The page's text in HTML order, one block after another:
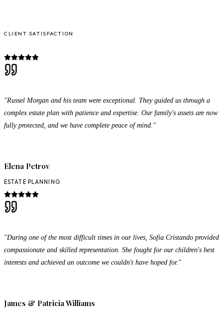
CLIENT SATISFACTION
"Russel Morgan and his team were exceptional. They guided us through a
complex estate plan with patience and expertise. Our family's assets are now
fully protected, and we have complete peace of mind."
Elena Petrov
ESTATE PLANNING
"During one of the most difficult times in our lives, Sofia Cristando provided
compassionate and skilled representation. She fought for our children's best
interests and achieved an outcome we couldn't have hoped for."
James & Patricia Williams